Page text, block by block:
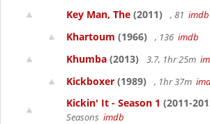
Key Man, The (2011) , 81 imdb
Khartoum (1966) , 136 imdb
Khumba (2013) 3.7, 1hr 25m
Kickboxer (1989) , 1hr 37m
Kickin' It - Season 1 (2011-
Seasons imdb